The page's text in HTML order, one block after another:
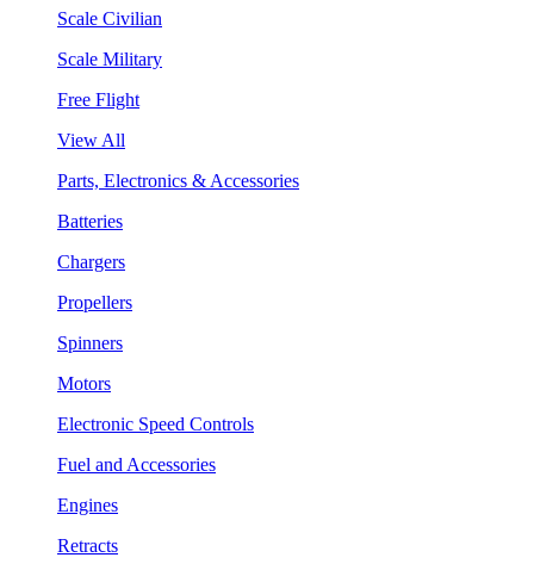
Scale Civilian
Scale Military
Free Flight
View All
Parts, Electronics & Accessories
Batteries
Chargers
Propellers
Spinners
Motors
Electronic Speed Controls
Fuel and Accessories
Engines
Retracts